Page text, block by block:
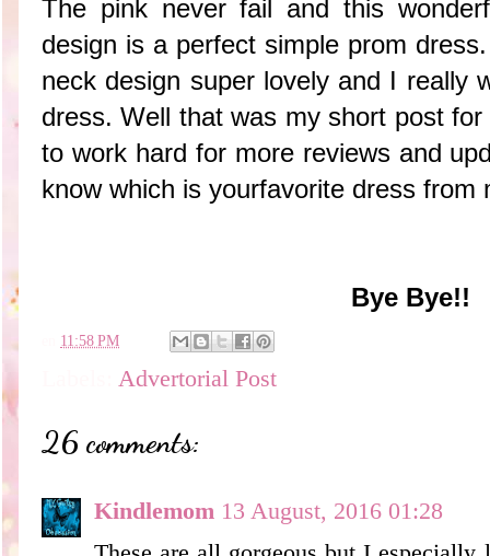
The pink never fail and this
design is a perfect simple prom
neck design super lovely and I really
dress. Well that was my short post
to work hard for more reviews and
know which is yourfavorite dress from
Bye Bye!!
11:58 PM
Advertorial Post
26 comments:
Kindlemom 13 August, 2016 01:28